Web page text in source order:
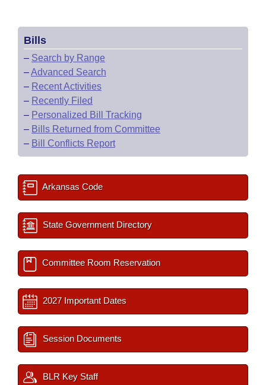
Bills
– Search by Range
–Advanced Search
– Recent Activities
– Recently Filed
– Personalized Bill Tracking
– Bills Returned from Committee
– Bill Conflicts Report
Arkansas Code
State Government Directory
Committee Room Reservation
2027 Important Dates
Session Documents
BLR Key Staff